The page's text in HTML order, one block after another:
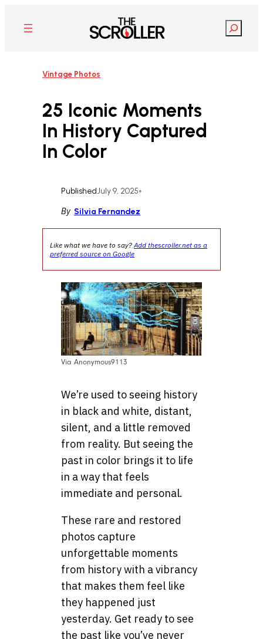
content
Search
Vintage Photos
25 Iconic Moments
In History Captured
In Color
PublishedJuly 9, 2025•
By Silvia Fernandez
Like what we have to say?Add thescroller.net as a
preferred source on Google
Via Anonymous9113
We’re used to seeing history
in black and white, distant,
silent, and a little removed
from reality. But seeing the
past in color brings it to life
in a way that feels
immediate and personal.
These rare and restored
photos capture
unforgettable moments
from history with a vibrancy
that makes them feel like
they happened just
yesterday. Get ready to see
the past like you’ve never